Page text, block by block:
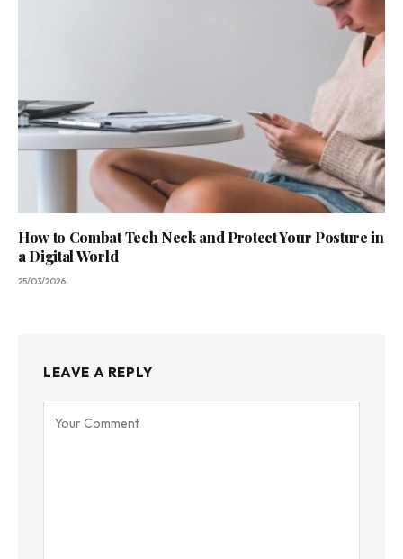
How to Combat Tech Neck and Protect Your Posture in
a Digital World
25/03/2026
LEAVE A REPLY